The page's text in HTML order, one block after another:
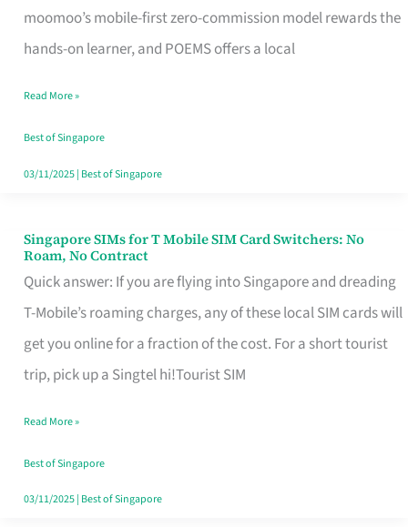
moomoo’s mobile-first zero-commission model rewards the
hands-on learner, and POEMS offers a local
in
Singapore
Fits
Your
Free
Read More »
Best of Singapore
03/11/2025| Best of Singapore
Singapore SIMs for T Mobile SIM Card Switchers: No
Roam, No Contract
Quick answer: If you are flying into Singapore and dreading
T-Mobile’s roaming charges, any of these local SIM cards will
get you online for a fraction of the cost. For a short tourist
trip, pick up a Singtel hi!Tourist SIM
Singapore
SIMs
for
T
Mobile
Card
Switchers:
No
Read More »
Best of Singapore
03/11/2025| Best of Singapore